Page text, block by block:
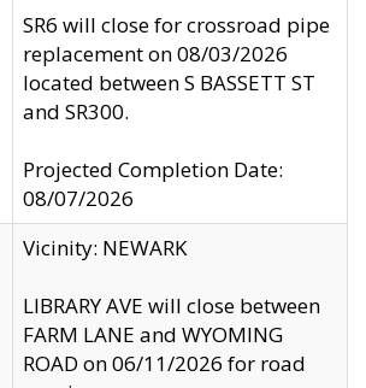
SR6 will close for crossroad pipe
replacement on 08/03/2026
located between S BASSETT ST
and SR300.
Projected Completion Date:
08/07/2026
Vicinity: NEWARK
LIBRARY AVE will close between
FARM LANE and WYOMING
ROAD on 06/11/2026 for road